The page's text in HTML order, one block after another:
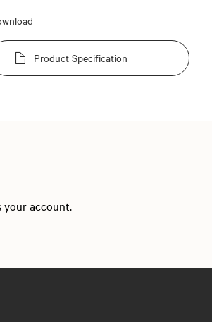
Product Specification
your account.